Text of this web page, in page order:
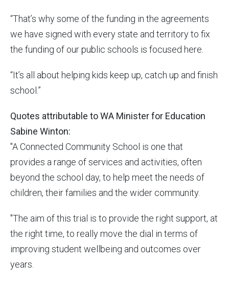
“That’s why some of the funding in the agreements
we have signed with every state and territory to fix
the funding of our public schools is focused here.
“It’s all about helping kids keep up, catch up and finish
school.”
Quotes attributable to WA Minister for Education
Sabine Winton:
"A Connected Community School is one that
provides a range of services and activities, often
beyond the school day, to help meet the needs of
children, their families and the wider community.
"The aim of this trial is to provide the right support, at
the right time, to really move the dial in terms of
improving student wellbeing and outcomes over
years.